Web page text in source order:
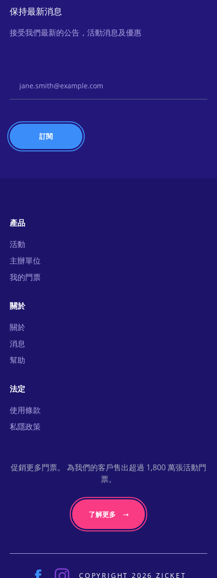
保持最新消息
接受我們最新的公告，活動消息及優惠
產品
活動
主辦單位
我的門票
關於
關於
消息
幫助
法定
使用條款
私隱政策
促銷更多門票。 為我們的客戶售出超過 1,800 萬張活動門
票。
了解更多
COPYRIGHT 2026 ZICKET